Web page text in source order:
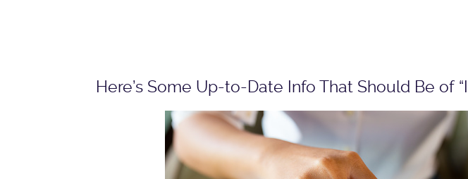
Here’s Some Up-to-Date Info That Should Be of